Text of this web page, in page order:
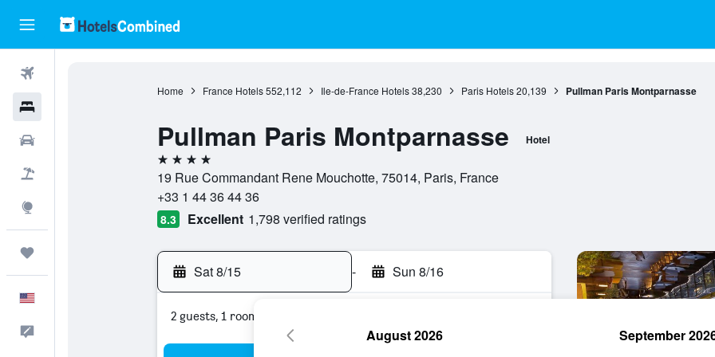
Home France Hotels 552,112 Ile-de-France Hotels 38,230 Paris Hotels 20,139 Pullman Paris Montparnasse
Pullman Paris Montparnasse Hotel
4 stars
19 Rue Commandant Rene Mouchotte, 75014, Paris, France
+33 1 44 36 44 36
8.3 Excellent 1,798 verified ratings
Sat 8/15 - Sun 8/16
2 guests, 1 room
August 2026 September